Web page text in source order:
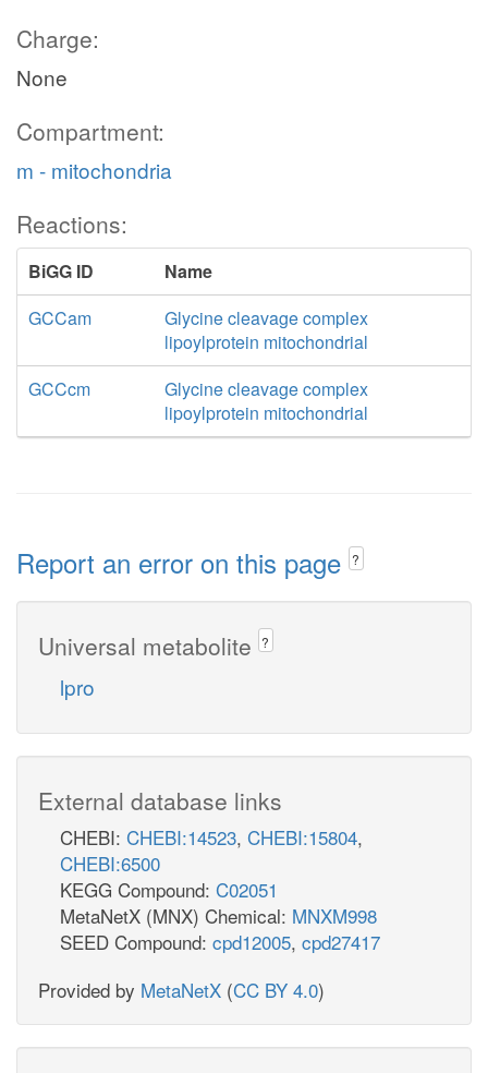
Charge:
None
Compartment:
m - mitochondria
Reactions:
BiGG ID
Name
GCCam
Glycine cleavage complex
lipoylprotein mitochondrial
GCCcm
Glycine cleavage complex
lipoylprotein mitochondrial
Report an error on this page ?
Universal metabolite ?
lpro
External database links
CHEBI: CHEBI:14523, CHEBI:15804,
CHEBI:6500
KEGG Compound: C02051
MetaNetX (MNX) Chemical: MNXM998
SEED Compound: cpd12005, cpd27417
Provided by MetaNetX (CC BY 4.0)